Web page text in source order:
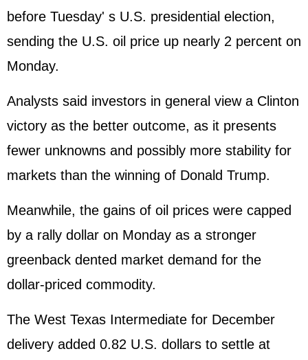
before Tuesday' s U.S. presidential election,
sending the U.S. oil price up nearly 2 percent on
Monday.
Analysts said investors in general view a Clinton
victory as the better outcome, as it presents
fewer unknowns and possibly more stability for
markets than the winning of Donald Trump.
Meanwhile, the gains of oil prices were capped
by a rally dollar on Monday as a stronger
greenback dented market demand for the
dollar-priced commodity.
The West Texas Intermediate for December
delivery added 0.82 U.S. dollars to settle at